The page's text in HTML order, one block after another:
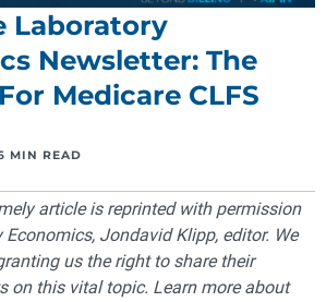
Laboratory
Newsletter: The
Medicare CLFS
MIN READ
article is reprinted with permission
Jondavid Klipp, editor. We
us the right to share their
on this vital topic. Learn more about